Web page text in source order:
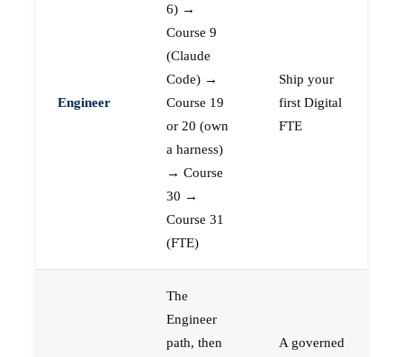
Engineer
6) →
Course 9
(Claude
Code) →
Course 19
or 20 (own
a harness)
→ Course
30 →
Course 31
(FTE)
Ship your
first Digital
FTE
The
Engineer
path, then
A governed